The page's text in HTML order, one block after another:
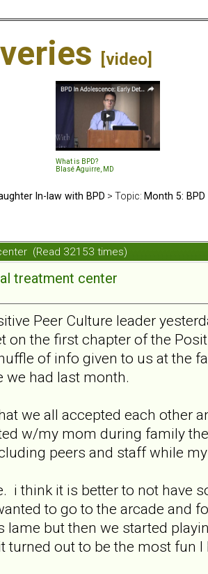
[video]
What is BPD?
Blasé Aguirre, MD
In-law with BPD > Topic: Month 5:
(Read 32153 times)
treatment center
Peer Culture leader
on the first chapter of the
of info given to us at the
had last month.
we all accepted each other
w/my mom during family
peers and staff while
i think it is better to not have
to go to the arcade and
but then we started
turned out to be the most fun